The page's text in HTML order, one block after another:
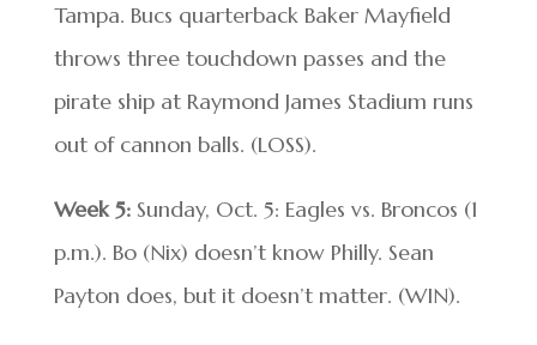
Tampa. Bucs quarterback Baker Mayfield
throws three touchdown passes and the
pirate ship at Raymond James Stadium runs
out of cannon balls. (LOSS).
Week 5:Sunday, Oct. 5: Eagles vs. Broncos (1
p.m.). Bo (Nix) doesn’t know Philly. Sean
Payton does, but it doesn’t matter. (WIN).